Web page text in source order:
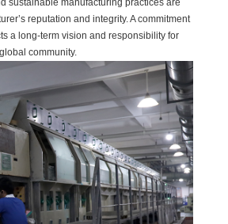
sustainable manufacturing practices are
reputation and integrity. A commitment
a long-term vision and responsibility for
community.